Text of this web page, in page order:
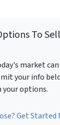
To
market can
your info
your options.
Get Started